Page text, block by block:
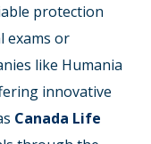
protection
exams or
like Humania
innovative
Canada Life